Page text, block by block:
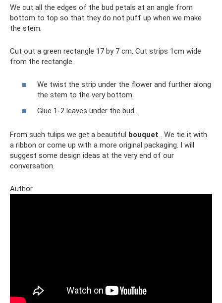
We cut all the edges of the bud petals at an angle from
bottom to top so that they do not puff up when we make
the stem.
Cut out a green rectangle 17 by 7 cm. Cut strips 1cm wide
from the rectangle.
We twist the strip under the flower and further along
the stem to the very bottom.
Glue 1-2 leaves under the bud.
From such tulips we get a beautiful bouquet . We tie it with
a ribbon or come up with a more original packaging. I will
suggest some design ideas at the very end of our
conversation.
Author